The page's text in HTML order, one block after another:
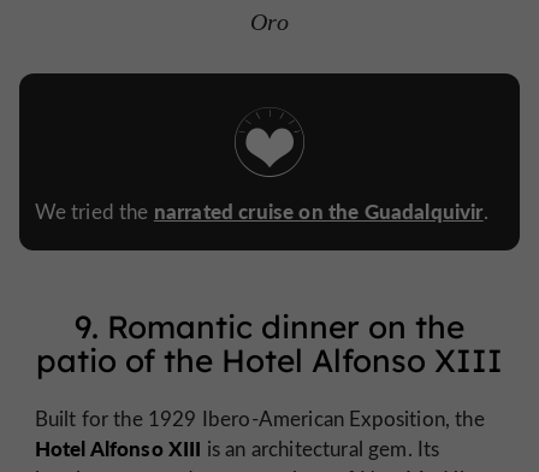
Oro
We tried the narrated cruise on the Guadalquivir.
9. Romantic dinner on the
patio of the Hotel Alfonso XIII
Built for the 1929 Ibero-American Exposition, the
Hotel Alfonso XIII is an architectural gem. Its